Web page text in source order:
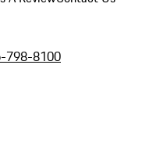
798-8100